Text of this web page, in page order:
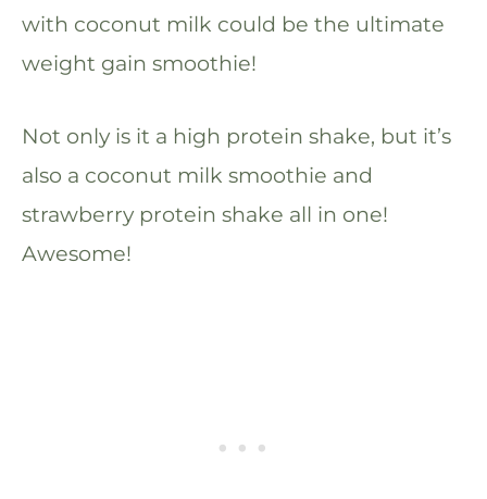
with coconut milk could be the ultimate
weight gain smoothie!
Not only is it a high protein shake, but it’s
also a coconut milk smoothie and
strawberry protein shake all in one!
Awesome!